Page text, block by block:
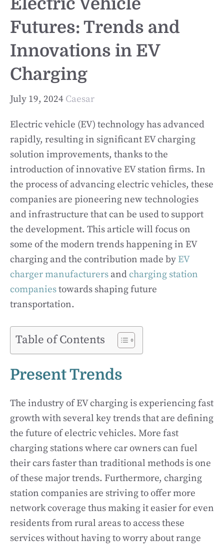
Electric Vehicle
Futures: Trends and
Innovations in EV
Charging
July 19, 2024 Caesar
Electric vehicle (EV) technology has advanced
rapidly, resulting in significant EV charging
solution improvements, thanks to the
introduction of innovative EV station firms. In
the process of advancing electric vehicles, these
companies are pioneering new technologies
and infrastructure that can be used to support
the development. This article will focus on
some of the modern trends happening in EV
charging and the contribution made by EV
charger manufacturers andcharging station
companiestowards shaping future
transportation.
Table of Contents
Present Trends
The industry of EV charging is experiencing fast
growth with several key trends that are defining
the future of electric vehicles. More fast
charging stations where car owners can fuel
their cars faster than traditional methods is one
of these major trends. Furthermore, charging
station companies are striving to offer more
network coverage thus making it easier for even
residents from rural areas to access these
services without having to worry about range